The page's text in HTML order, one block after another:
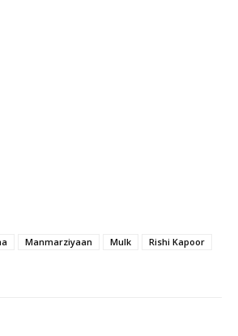
Manmarziyaan Mulk
Rishi Kapoor